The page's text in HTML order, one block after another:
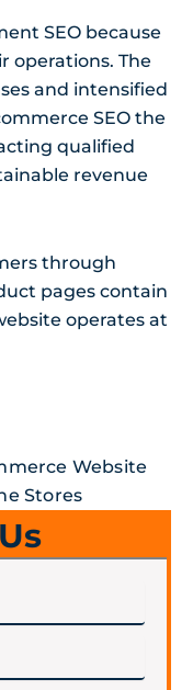
SEO because
operations. The
and intensified
SEO the
qualified
revenue
through
pages contain
operates at
Website
Stores